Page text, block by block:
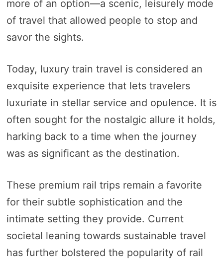
more of an option—a scenic, leisurely mode
of travel that allowed people to stop and
savor the sights.
Today, luxury train travel is considered an
exquisite experience that lets travelers
luxuriate in stellar service and opulence. It is
often sought for the nostalgic allure it holds,
harking back to a time when the journey
was as significant as the destination.
These premium rail trips remain a favorite
for their subtle sophistication and the
intimate setting they provide. Current
societal leaning towards sustainable travel
has further bolstered the popularity of rail